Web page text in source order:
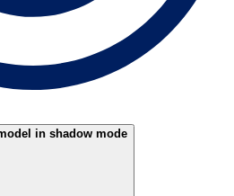
in shadow mode